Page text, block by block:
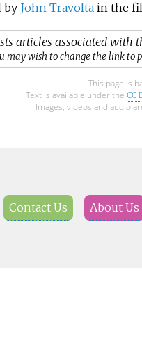
by John Travoltain the
articles associated with
may wish to change the link
This page is
Text is available under the CC
Images, videos and audio
Contact Us About Us